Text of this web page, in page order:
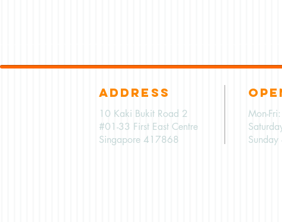
ADDRESS
10 Kaki Bukit Road 2
#01-33 First East Centre
Singapore 417868
Mon-
Sunday